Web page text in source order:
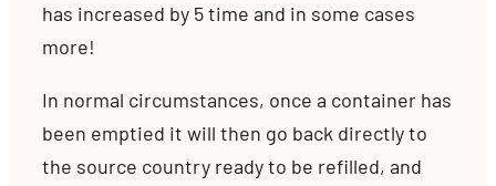
has increased by 5 time and in some cases
more!
In normal circumstances, once a container has
been emptied it will then go back directly to
the source country ready to be refilled, and